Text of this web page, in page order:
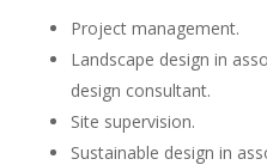
Project management.
Landscape design in
design consultant.
Site supervision.
Sustainable design in